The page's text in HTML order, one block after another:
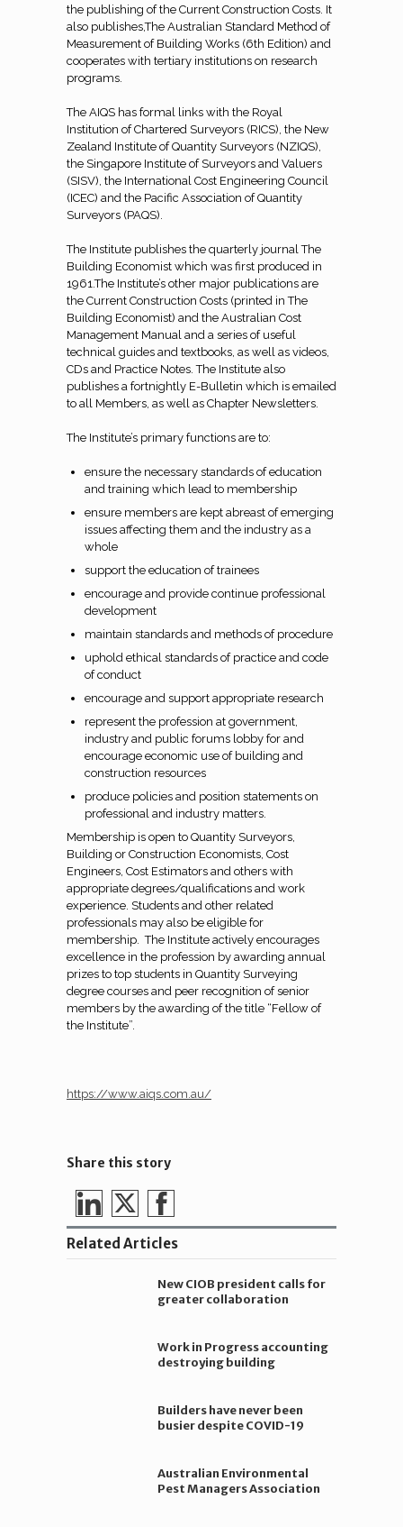
the publishing of the Current Construction Costs. It
also publishes,The Australian Standard Method of
Measurement of Building Works (6th Edition) and
cooperates with tertiary institutions on research
programs.
The AIQS has formal links with the Royal
Institution of Chartered Surveyors (RICS), the New
Zealand Institute of Quantity Surveyors (NZIQS),
the Singapore Institute of Surveyors and Valuers
(SISV), the International Cost Engineering Council
(ICEC) and the Pacific Association of Quantity
Surveyors (PAQS).
The Institute publishes the quarterly journal The
Building Economist which was first produced in
1961.The Institute’s other major publications are
the Current Construction Costs (printed in The
Building Economist) and the Australian Cost
Management Manual and a series of useful
technical guides and textbooks, as well as videos,
CDs and Practice Notes. The Institute also
publishes a fortnightly E-Bulletin which is emailed
to all Members, as well as Chapter Newsletters.
The Institute’s primary functions are to:
ensure the necessary standards of education
and training which lead to membership
ensure members are kept abreast of emerging
issues affecting them and the industry as a
whole
support the education of trainees
encourage and provide continue professional
development
maintain standards and methods of procedure
uphold ethical standards of practice and code
of conduct
encourage and support appropriate research
represent the profession at government,
industry and public forums lobby for and
encourage economic use of building and
construction resources
produce policies and position statements on
professional and industry matters.
Membership is open to Quantity Surveyors,
Building or Construction Economists, Cost
Engineers, Cost Estimators and others with
appropriate degrees/qualifications and work
experience. Students and other related
professionals may also be eligible for
membership. The Institute actively encourages
excellence in the profession by awarding annual
prizes to top students in Quantity Surveying
degree courses and peer recognition of senior
members by the awarding of the title “Fellow of
the Institute”.
https://www.aiqs.com.au/
Share this story
Share
on
LinkedIn
Share
on
Twitter
Share
on
Facebook
Related Articles
New CIOB president calls for
greater collaboration
Work in Progress accounting
destroying building
Builders have never been
busier despite COVID-19
Australian Environmental
Pest Managers Association